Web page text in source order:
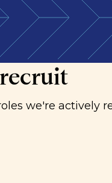
with
we're actively